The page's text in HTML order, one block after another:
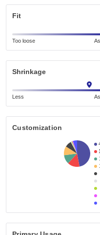
Fit
Too loose
Shrinkage
Less
Customization